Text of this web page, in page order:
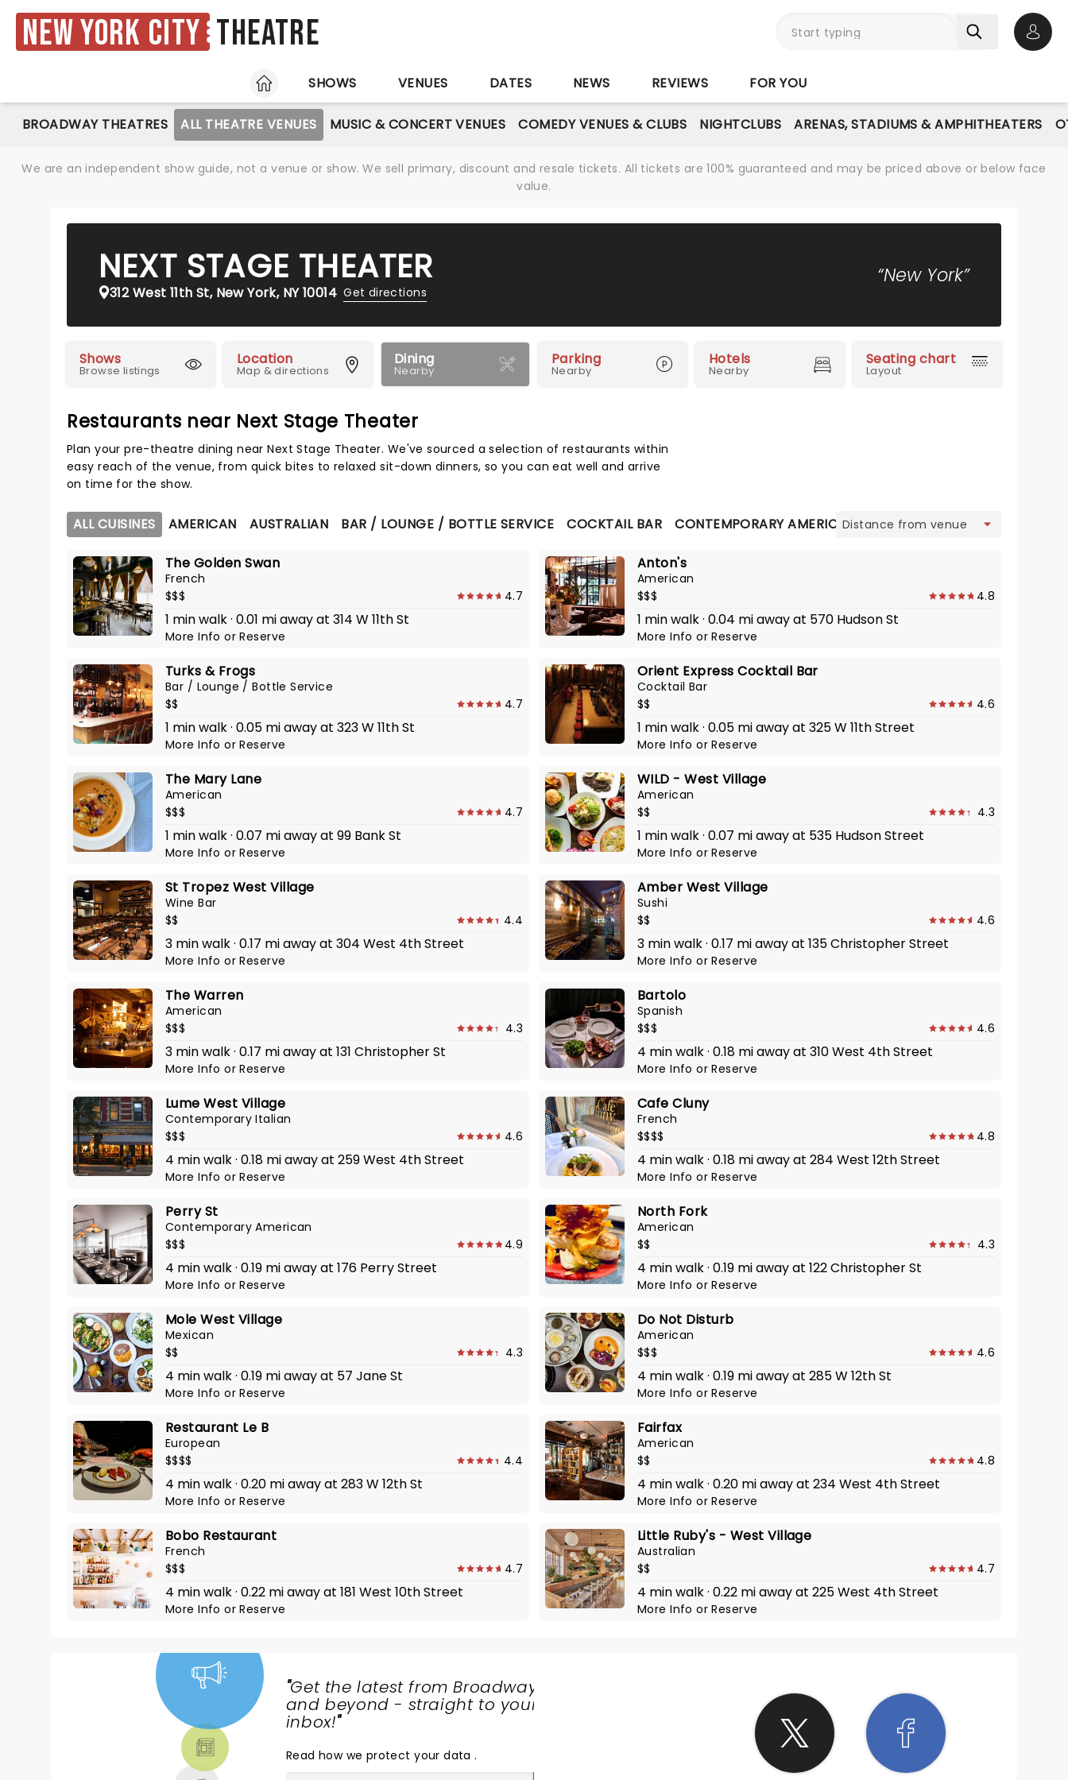
New York City Theatre
HOME
SHOWS VENUES DATES NEWS REVIEWS FOR YOU
BROADWAY THEATRES ALL THEATRE VENUES MUSIC & CONCERT VENUES COMEDY VENUES & CLUBS NIGHTCLUBS ARENAS, STADIUMS & AMPHITHEATERS
We are an independent show guide, not a venue or show. We sell primary, discount and resale tickets. All tickets are 100% guaranteed and may be priced above or below face
value.
NEXT STAGE THEATER
312 West 11th St, New York, NY 10014 Get directions
“New York”
Shows
Browse listings
Location
Map & directions
Dining
Nearby
Parking
Nearby
Hotels
Nearby
Seating chart
Layout
Restaurants near Next Stage Theater
Plan your pre-theatre dining near Next Stage Theater. We've sourced a selection of restaurants within
easy reach of the venue, from quick bites to relaxed sit-down dinners, so you can eat well and arrive
on time for the show.
ALL CUISINES AMERICAN AUSTRALIAN BAR / LOUNGE / BOTTLE SERVICE COCKTAIL BAR CONTEMPORARY AMERICAN CONTEMPORARY ITALIAN
The Golden Swan
French
$$$
4.7
1 min walk · 0.01 mi away at 314 W 11th St
More InfoorReserve
Anton's
American
$$$
4.8
1 min walk · 0.04 mi away at 570 Hudson St
More InfoorReserve
Turks & Frogs
Bar / Lounge / Bottle Service
$$
4.7
1 min walk · 0.05 mi away at 323 W 11th St
More InfoorReserve
Orient Express Cocktail Bar
Cocktail Bar
$$
4.6
1 min walk · 0.05 mi away at 325 W 11th Street
More InfoorReserve
The Mary Lane
American
$$$
4.7
1 min walk · 0.07 mi away at 99 Bank St
More InfoorReserve
WILD - West Village
American
$$
4.3
1 min walk · 0.07 mi away at 535 Hudson Street
More InfoorReserve
St Tropez West Village
Wine Bar
$$
4.4
3 min walk · 0.17 mi away at 304 West 4th Street
More InfoorReserve
Amber West Village
Sushi
$$
4.6
3 min walk · 0.17 mi away at 135 Christopher Street
More InfoorReserve
The Warren
American
$$$
4.3
3 min walk · 0.17 mi away at 131 Christopher St
More InfoorReserve
Bartolo
Spanish
$$$
4.6
4 min walk · 0.18 mi away at 310 West 4th Street
More InfoorReserve
Lume West Village
Contemporary Italian
$$$
4.6
4 min walk · 0.18 mi away at 259 West 4th Street
More InfoorReserve
Cafe Cluny
French
$$$$
4.8
4 min walk · 0.18 mi away at 284 West 12th Street
More InfoorReserve
Perry St
Contemporary American
$$$
4.9
4 min walk · 0.19 mi away at 176 Perry Street
More InfoorReserve
North Fork
American
$$
4.3
4 min walk · 0.19 mi away at 122 Christopher St
More InfoorReserve
Mole West Village
Mexican
$$
4.3
4 min walk · 0.19 mi away at 57 Jane St
More InfoorReserve
Do Not Disturb
American
$$$
4.6
4 min walk · 0.19 mi away at 285 W 12th St
More InfoorReserve
Restaurant Le B
European
$$$$
4.4
4 min walk · 0.20 mi away at 283 W 12th St
More InfoorReserve
Fairfax
American
$$
4.8
4 min walk · 0.20 mi away at 234 West 4th Street
More InfoorReserve
Bobo Restaurant
French
$$$
4.7
4 min walk · 0.22 mi away at 181 West 10th Street
More InfoorReserve
Little Ruby's - West Village
Australian
$$
4.7
4 min walk · 0.22 mi away at 225 West 4th Street
More InfoorReserve
"Get the latest from Broadway
and beyond - straight to your
inbox!"
Read how we protect your data.